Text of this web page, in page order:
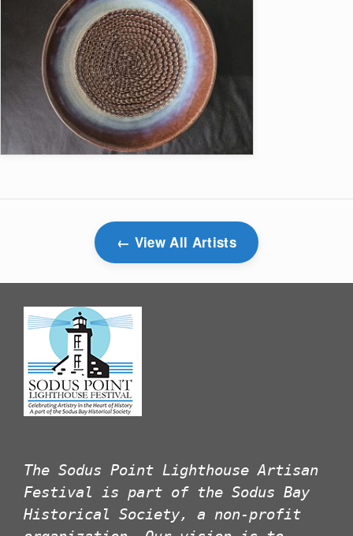
View All Artists
The Sodus Point Lighthouse Artisan
Festival is part of the Sodus Bay
Historical Society, a non-profit